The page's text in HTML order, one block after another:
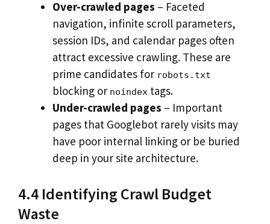
Over-crawled pages – Faceted
navigation, infinite scroll parameters,
session IDs, and calendar pages often
attract excessive crawling. These are
prime candidates for robots.txt
blocking or noindex tags.
Under-crawled pages – Important
pages that Googlebot rarely visits may
have poor internal linking or be buried
deep in your site architecture.
4.4 Identifying Crawl Budget
Waste